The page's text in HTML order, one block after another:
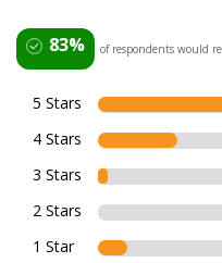
83% of respondents would
5 Stars
4 Stars
3 Stars
2 Stars
1 Star